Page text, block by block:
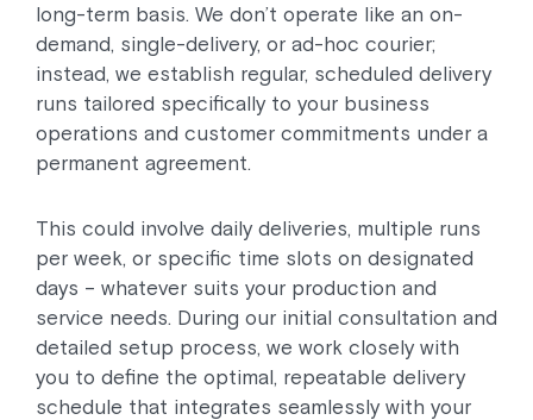
long-term basis. We don’t operate like an on-
demand, single-delivery, or ad-hoc courier;
instead, we establish regular, scheduled delivery
runs tailored specifically to your business
operations and customer commitments under a
permanent agreement.
This could involve daily deliveries, multiple runs
per week, or specific time slots on designated
days – whatever suits your production and
service needs. During our initial consultation and
detailed setup process, we work closely with
you to define the optimal, repeatable delivery
schedule that integrates seamlessly with your